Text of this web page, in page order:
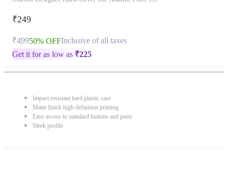
₹249
₹49950% OFFInclusive of all taxes
Get it for as low as ₹225
Impact resistant hard plastic case
Matte finish high definition printing
Easy access to standard buttons and ports
Sleek profile